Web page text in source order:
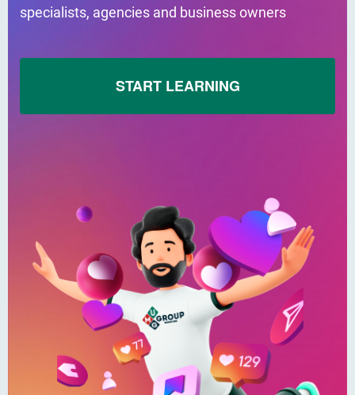
specialists, agencies and business owners
START LEARNING